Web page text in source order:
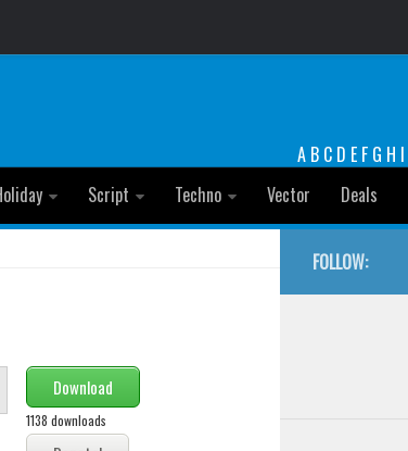
A B C D E F G H I
Script Techno Vector Deals
Download
1138 downloads
FOLLOW: